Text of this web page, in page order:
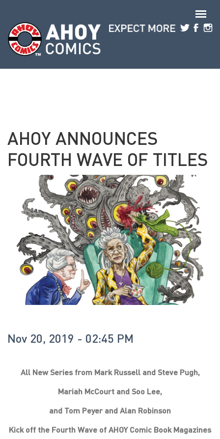
AHOY ANNOUNCES
FOURTH WAVE OF TITLES
Nov 20, 2019 - 02:45 PM
All New Series from Mark Russell and Steve Pugh,
Mariah McCourt and Soo Lee,
and Tom Peyer and Alan Robinson
Kick off the Fourth Wave of AHOY Comic Book Magazines